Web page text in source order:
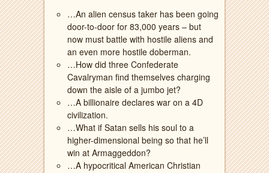
…An alien census taker has been going
door-to-door for 83,000 years – but
now must battle with hostile aliens and
an even more hostile doberman.
…How did three Confederate
Cavalryman find themselves charging
down the aisle of a jumbo jet?
…A billionaire declares war on a 4D
civilization.
…What if Satan sells his soul to a
higher-dimensional being so that he’ll
win at Armaggeddon?
…A hypocritical American Christian